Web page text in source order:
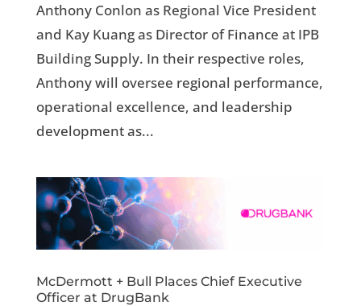
Anthony Conlon as Regional Vice President
and Kay Kuang as Director of Finance at IPB
Building Supply. In their respective roles,
Anthony will oversee regional performance,
operational excellence, and leadership
development as...
McDermott + Bull Places Chief Executive
Officer at DrugBank